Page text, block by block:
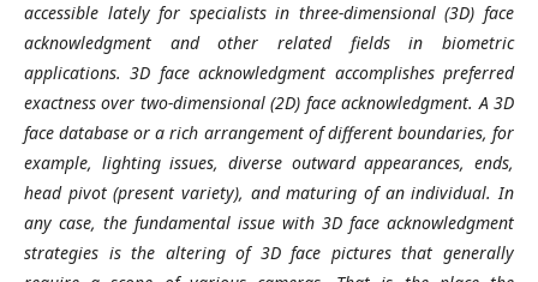
accessible lately for specialists in three-dimensional (3D) face
acknowledgment and other related fields in biometric
applications. 3D face acknowledgment accomplishes preferred
exactness over two-dimensional (2D) face acknowledgment. A 3D
face database or a rich arrangement of different boundaries, for
example, lighting issues, diverse outward appearances, ends,
head pivot (present variety), and maturing of an individual. In
any case, the fundamental issue with 3D face acknowledgment
strategies is the altering of 3D face pictures that generally